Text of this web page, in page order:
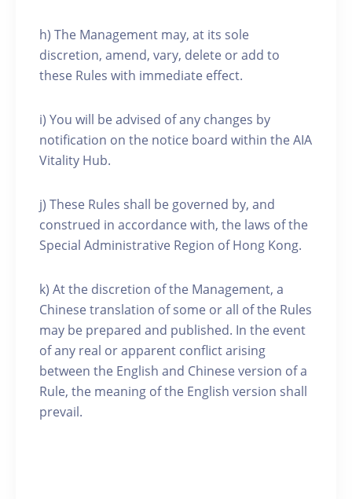
h) The Management may, at its sole
discretion, amend, vary, delete or add to
these Rules with immediate effect.
i) You will be advised of any changes by
notification on the notice board within the AIA
Vitality Hub.
j) These Rules shall be governed by, and
construed in accordance with, the laws of the
Special Administrative Region of Hong Kong.
k) At the discretion of the Management, a
Chinese translation of some or all of the Rules
may be prepared and published. In the event
of any real or apparent conflict arising
between the English and Chinese version of a
Rule, the meaning of the English version shall
prevail.